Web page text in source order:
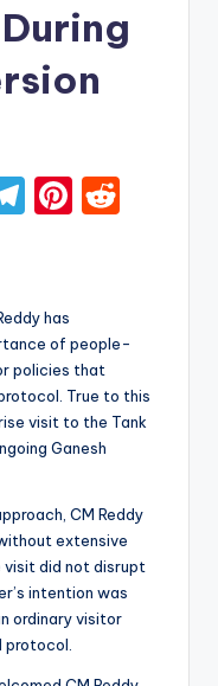
T
gr
a
m
Pi
st t
has
of people-
policies that
True to this
visit to the Tank
Ganesh
CM Reddy
extensive
did not disrupt
intention was
ordinary visitor
protocol.